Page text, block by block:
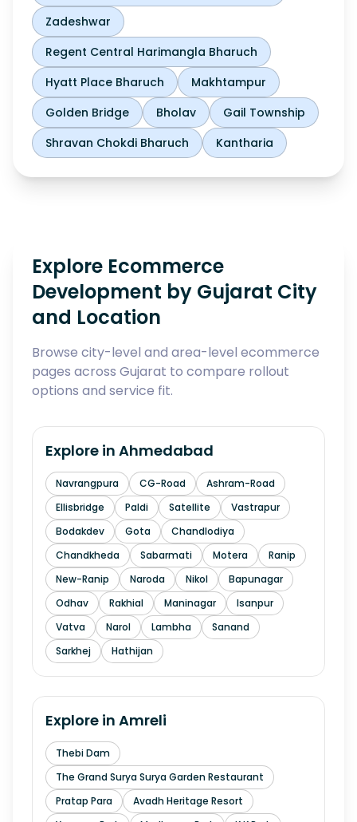
Zadeshwar
Regent Central Harimangla Bharuch
Hyatt Place Bharuch
Makhtampur
Golden Bridge
Bholav
Gail Township
Shravan Chokdi Bharuch
Kantharia
Explore Ecommerce
Development by Gujarat City
and Location
Browse city-level and area-level ecommerce
pages across Gujarat to compare rollout
options and service fit.
Explore in Ahmedabad
Navrangpura CG-Road
Ashram-Road
Ellisbridge
Paldi Satellite
Vastrapur
Bodakdev
Gota
Chandlodiya
Chandkheda
Sabarmati Motera
Ranip
New-Ranip
Naroda Nikol
Bapunagar
Odhav
Rakhial Maninagar
Isanpur
Vatva
Narol Lambha
Sanand
Sarkhej
Hathijan
Explore in Amreli
Thebi Dam
The Grand Surya Surya Garden Restaurant
Pratap Para
Avadh Heritage Resort